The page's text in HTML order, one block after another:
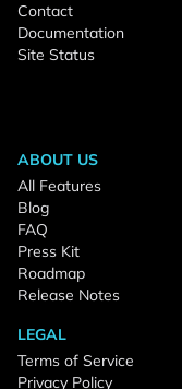
Contact
Documentation
Site Status
ABOUT US
All Features
Blog
FAQ
Press Kit
Roadmap
Release Notes
LEGAL
Terms of Service
Privacy Policy